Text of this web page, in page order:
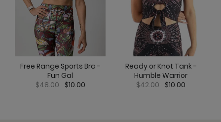
Free Range Sports Bra -
Fun Gal
Price reduced from
$48.00to$10.00
Ready or Knot Tank -
Humble Warrior
Price reduced from
$42.00to$10.00